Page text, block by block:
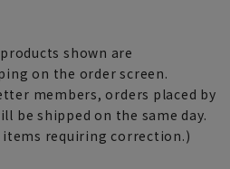
shown are
on the order screen.
members, orders placed by
be shipped on the same day.
requiring correction.)